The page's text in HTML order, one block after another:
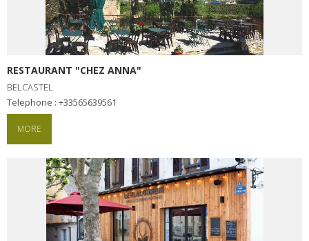
RESTAURANT "CHEZ ANNA"
BELCASTEL
Telephone : +33565639561
MORE